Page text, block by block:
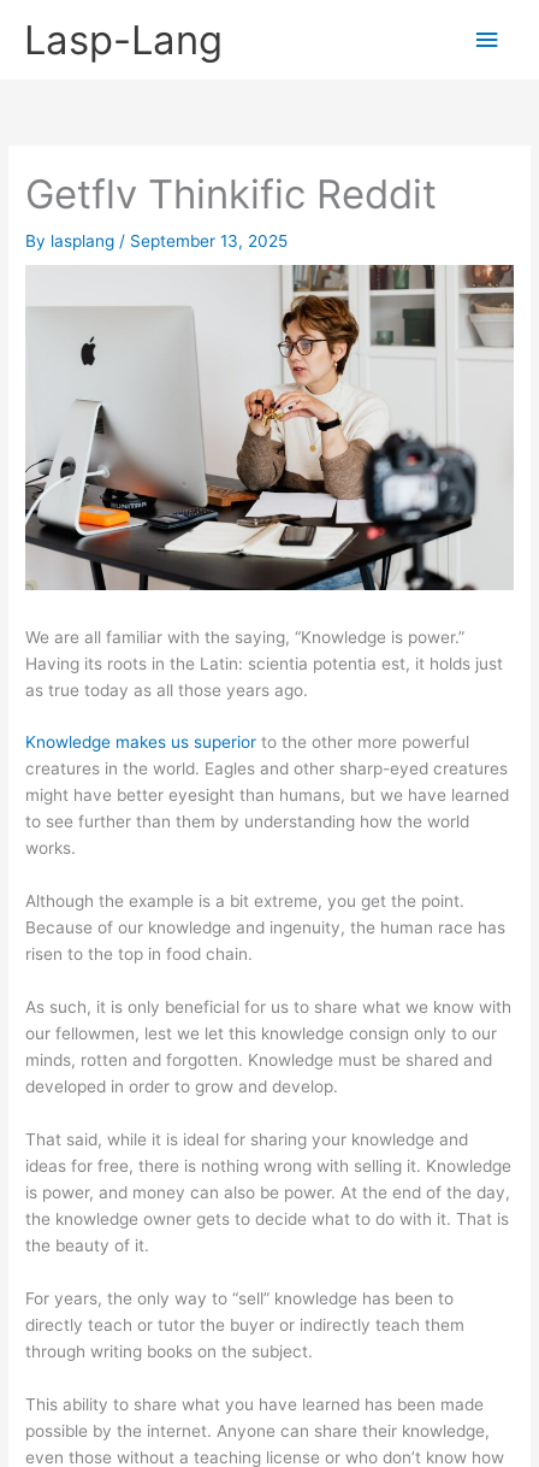
Lasp-Lang
Main
Getflv Thinkific Reddit
By lasplang / September 13, 2025
We are all familiar with the saying, “Knowledge is power.”
Having its roots in the Latin: scientia potentia est, it holds just
as true today as all those years ago.
Knowledge makes us superior to the other more powerful
creatures in the world. Eagles and other sharp-eyed creatures
might have better eyesight than humans, but we have learned
to see further than them by understanding how the world
works.
Although the example is a bit extreme, you get the point.
Because of our knowledge and ingenuity, the human race has
risen to the top in food chain.
As such, it is only beneficial for us to share what we know with
our fellowmen, lest we let this knowledge consign only to our
minds, rotten and forgotten. Knowledge must be shared and
developed in order to grow and develop.
That said, while it is ideal for sharing your knowledge and
ideas for free, there is nothing wrong with selling it. Knowledge
is power, and money can also be power. At the end of the day,
the knowledge owner gets to decide what to do with it. That is
the beauty of it.
For years, the only way to “sell” knowledge has been to
directly teach or tutor the buyer or indirectly teach them
through writing books on the subject.
This ability to share what you have learned has been made
possible by the internet. Anyone can share their knowledge,
even those without a teaching license or who don’t know how